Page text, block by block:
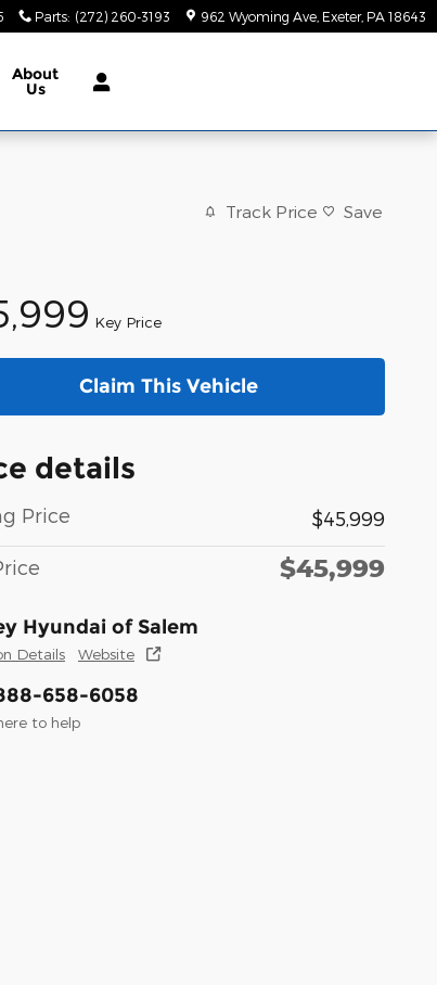
Parts: (272) 260-3193 962 Wyoming Ave Exeter, PA 18643
About
Us
Track Price Save
Key Price
Claim This Vehicle
details
Price $45,999
$45,999
Hyundai of Salem
Details Website
658-6058
to help